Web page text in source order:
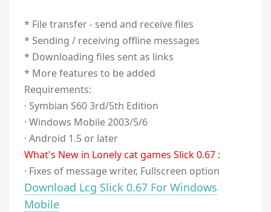
* File transfer - send and receive files
* Sending / receiving offline messages
* Downloading files sent as links
* More features to be added
Requirements:
· Symbian S60 3rd/5th Edition
· Windows Mobile 2003/5/6
· Android 1.5 or later
What's New in Lonely cat games Slick 0.67 :
· Fixes of message writer, Fullscreen option
Download Lcg Slick 0.67 For Windows
Mobile